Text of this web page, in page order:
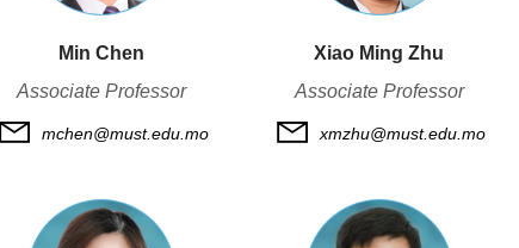
Min Chen
Associate Professor
mchen@must.edu.mo
Xiao Ming Zhu
Associate Professor
xmzhu@must.edu.mo